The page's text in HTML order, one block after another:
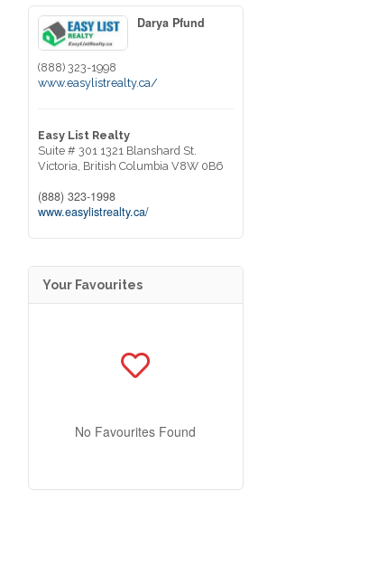
Darya Pfund
(888) 323-1998
www.easylistrealty.ca/
Easy List Realty
Suite # 301 1321 Blanshard St.
Victoria, British Columbia V8W 0B6
(888) 323-1998
www.easylistrealty.ca/
Your Favourites
No Favourites Found